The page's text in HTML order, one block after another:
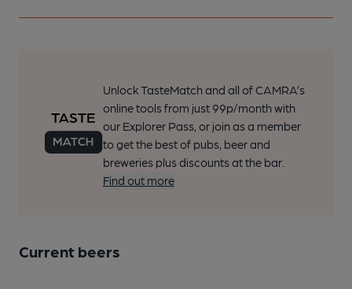
Unlock TasteMatch and all of CAMRA’s
online tools from just 99p/month with
our Explorer Pass, or join as a member
to get the best of pubs, beer and
breweries plus discounts at the bar.
Find out more
Current beers